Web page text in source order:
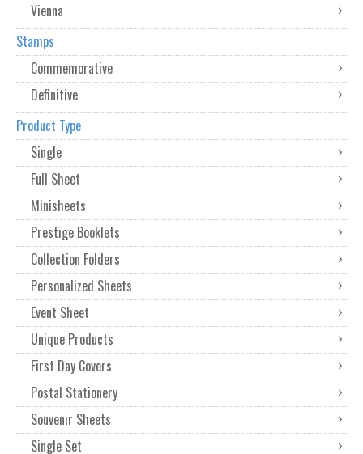
Vienna
Stamps
Commemorative
Definitive
Product Type
Single
Full Sheet
Minisheets
Prestige Booklets
Collection Folders
Personalized Sheets
Event Sheet
Unique Products
First Day Covers
Postal Stationery
Souvenir Sheets
Single Set